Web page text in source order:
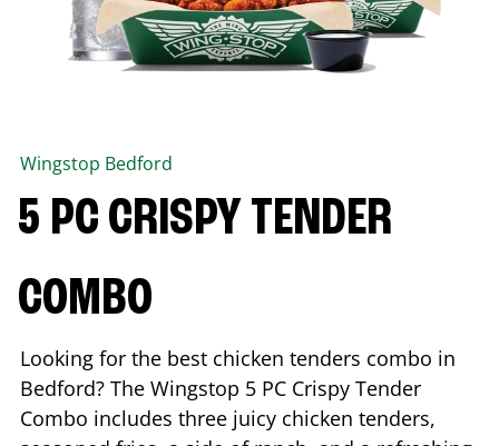
Wingstop Bedford
5 PC CRISPY TENDER
COMBO
Looking for the best chicken tenders combo in
Bedford? The Wingstop 5 PC Crispy Tender
Combo includes three juicy chicken tenders,